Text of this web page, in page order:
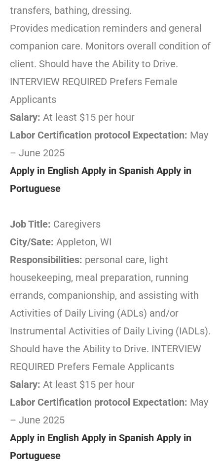
transfers, bathing, dressing.
Provides medication reminders and general
companion care. Monitors overall condition of
client. Should have the Ability to Drive.
INTERVIEW REQUIRED Prefers Female
Applicants
Salary: At least $15 per hour
Labor Certification protocol Expectation: May
– June 2025
Apply in English Apply in Spanish Apply in
Portuguese
Job Title: Caregivers
City/Sate: Appleton, WI
Responsibilities: personal care, light
housekeeping, meal preparation, running
errands, companionship, and assisting with
Activities of Daily Living (ADLs) and/or
Instrumental Activities of Daily Living (IADLs).
Should have the Ability to Drive. INTERVIEW
REQUIRED Prefers Female Applicants
Salary: At least $15 per hour
Labor Certification protocol Expectation: May
– June 2025
Apply in English Apply in Spanish Apply in
Portuguese